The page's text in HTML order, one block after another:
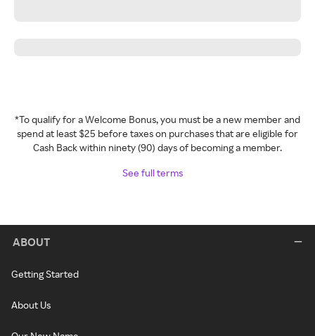
*To qualify for a Welcome Bonus, you must be a new member and
spend at least $25 before taxes on purchases that are eligible for
Cash Back within ninety (90) days of becoming a member.
See full terms
ABOUT
Getting Started
About Us